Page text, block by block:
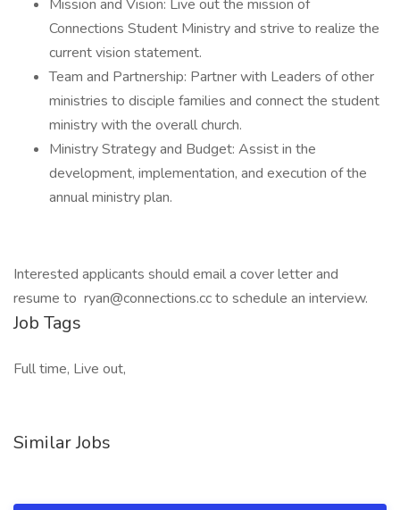
Mission and Vision: Live out the mission of
Connections Student Ministry and strive to realize the
current vision statement.
Team and Partnership: Partner with Leaders of other
ministries to disciple families and connect the student
ministry with the overall church.
Ministry Strategy and Budget: Assist in the
development, implementation, and execution of the
annual ministry plan.
Interested applicants should email a cover letter and
resume to ryan@connections.cc to schedule an interview.
Job Tags
Full time, Live out,
Similar Jobs